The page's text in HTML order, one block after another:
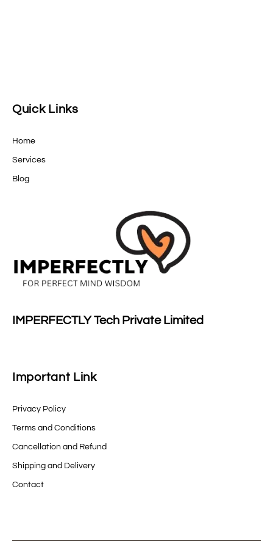
Quick Links
Home
Services
Blog
IMPERFECTLY Tech Private Limited
Important Link
Privacy Policy
Terms and Conditions
Cancellation and Refund
Shipping and Delivery
Contact